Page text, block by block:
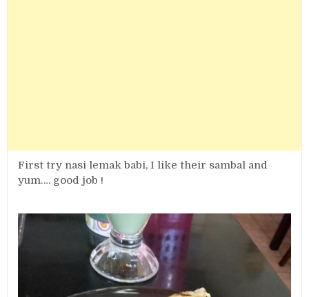
First try nasi lemak babi, I like their sambal and
yum…. good job !